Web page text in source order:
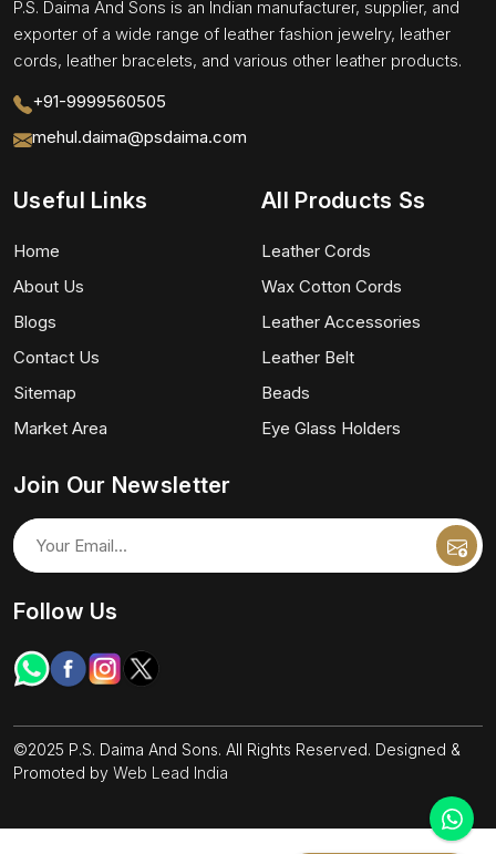
P.S. Daima And Sons is an Indian manufacturer, supplier, and
exporter of a wide range of leather fashion jewelry, leather
cords, leather bracelets, and various other leather products.
+91-9999560505
mehul.daima@psdaima.com
Useful Links
Home
About Us
Blogs
Contact Us
Sitemap
Market Area
All Products Ss
Leather Cords
Wax Cotton Cords
Leather Accessories
Leather Belt
Beads
Eye Glass Holders
Join Our Newsletter
Follow Us
©2025 P.S. Daima And Sons. All Rights Reserved. Designed &
Promoted by Web Lead India